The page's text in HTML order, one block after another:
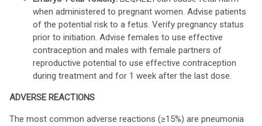
when administered to pregnant women. Advise patients
of the potential risk to a fetus. Verify pregnancy status
prior to initiation. Advise females to use effective
contraception and males with female partners of
reproductive potential to use effective contraception
during treatment and for 1 week after the last dose.
ADVERSE REACTIONS
The most common adverse reactions (≥15%) are pneumonia